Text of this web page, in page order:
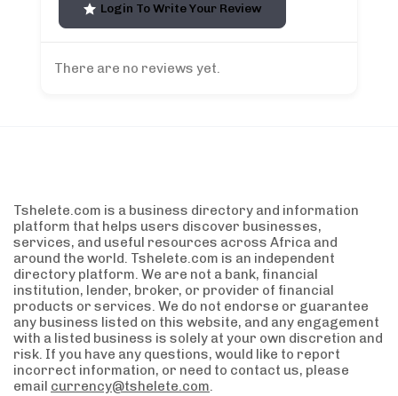
Login To Write Your Review
There are no reviews yet.
Tshelete.com is a business directory and information
platform that helps users discover businesses,
services, and useful resources across Africa and
around the world. Tshelete.com is an independent
directory platform. We are not a bank, financial
institution, lender, broker, or provider of financial
products or services. We do not endorse or guarantee
any business listed on this website, and any engagement
with a listed business is solely at your own discretion and
risk. If you have any questions, would like to report
incorrect information, or need to contact us, please
email currency@tshelete.com.